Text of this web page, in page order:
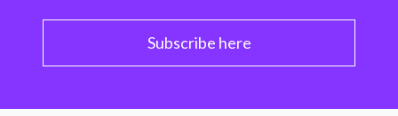
Subscribe here